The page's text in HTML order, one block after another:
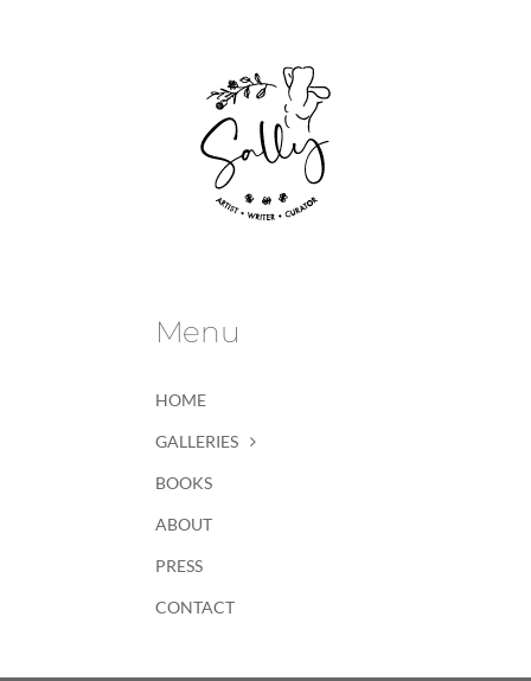
Menu
HOME
GALLERIES
BOOKS
ABOUT
PRESS
CONTACT